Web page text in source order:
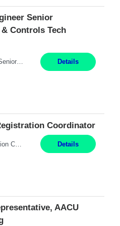
Senior
Controls Tech
Modern Controls Engineer​ (Senior Embedded Software & Controls Tech Specialist) ​New Hudson, MI Direct Hire opportunity ITAR position. Dual citizenship is a possibility. Please provide details of duel citizenship. NOT REMOTE- must work onsite. Monday-Friday 8AM - 5PM (additional effort may be required to meet project deadlines). Salary range depending on experience: $9... Details
Coordinator
Feed Labeling and Registration Coordinator Arden Hills, MN 6 Months Shift Schedule: Mon-Fri, 40 hrs, 8-5 Pay: $23.56 per hour - High level of proficiency utilizing email; - Strong computer skills including: basic Microsoft Excel, Microsoft Word and SharePoint Skills Job Description: the primary responsibilities for this position are Feed Labeling Support: including label cre... Details
AACU